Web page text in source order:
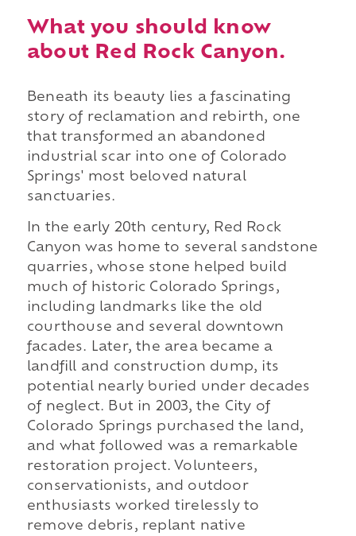
What you should know
about Red Rock Canyon.
Beneath its beauty lies a fascinating
story of reclamation and rebirth, one
that transformed an abandoned
industrial scar into one of Colorado
Springs' most beloved natural
sanctuaries.
In the early 20th century, Red Rock
Canyon was home to several sandstone
quarries, whose stone helped build
much of historic Colorado Springs,
including landmarks like the old
courthouse and several downtown
facades. Later, the area became a
landfill and construction dump, its
potential nearly buried under decades
of neglect. But in 2003, the City of
Colorado Springs purchased the land,
and what followed was a remarkable
restoration project. Volunteers,
conservationists, and outdoor
enthusiasts worked tirelessly to
remove debris, replant native